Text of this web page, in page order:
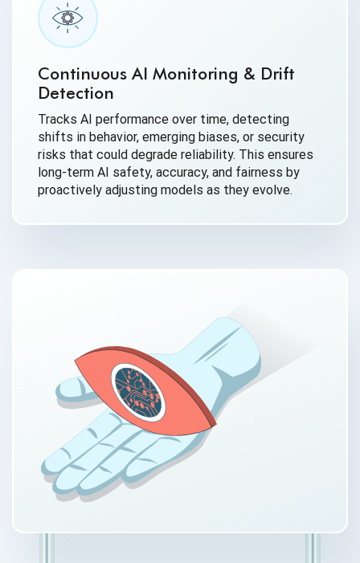
Continuous AI Monitoring & Drift
Detection
Tracks AI performance over time, detecting
shifts in behavior, emerging biases, or security
risks that could degrade reliability. This ensures
long-term AI safety, accuracy, and fairness by
proactively adjusting models as they evolve.